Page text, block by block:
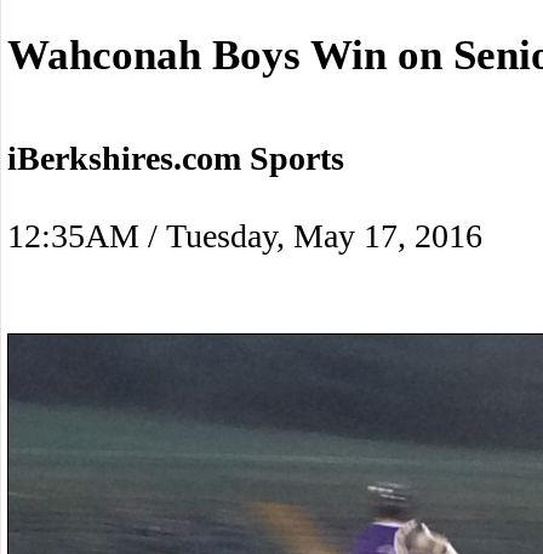
Wahconah Boys Win on
iBerkshires.com Sports
12:35AM / Tuesday, May 17, 2016